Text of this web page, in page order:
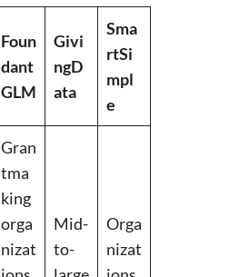
Foun
dant
GLM
Givi
ngD
ata
Sma
rtSi
mpl
e
Gran
tma
king
orga
nizat
Mid-
to-
Orga
nizat